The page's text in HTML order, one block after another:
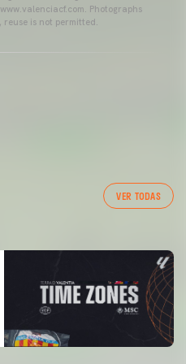
Photographs
reuse is not permitted.
VER TODAS
04/03/26